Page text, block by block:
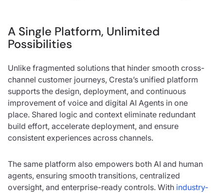
A Single Platform, Unlimited
Possibilities
Unlike fragmented solutions that hinder smooth cross-
channel customer journeys, Cresta’s unified platform
supports the design, deployment, and continuous
improvement of voice and digital AI Agents in one
place. Shared logic and context eliminate redundant
build effort, accelerate deployment, and ensure
consistent experiences across channels.
The same platform also empowers both AI and human
agents, ensuring smooth transitions, centralized
oversight, and enterprise-ready controls. With industry-